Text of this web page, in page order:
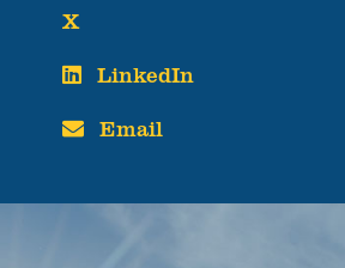
X
LinkedIn
Email